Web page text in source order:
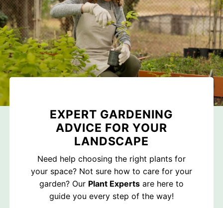
EXPERT GARDENING
ADVICE FOR YOUR
LANDSCAPE
Need help choosing the right plants for
your space? Not sure how to care for your
garden? Our Plant Experts are here to
guide you every step of the way!